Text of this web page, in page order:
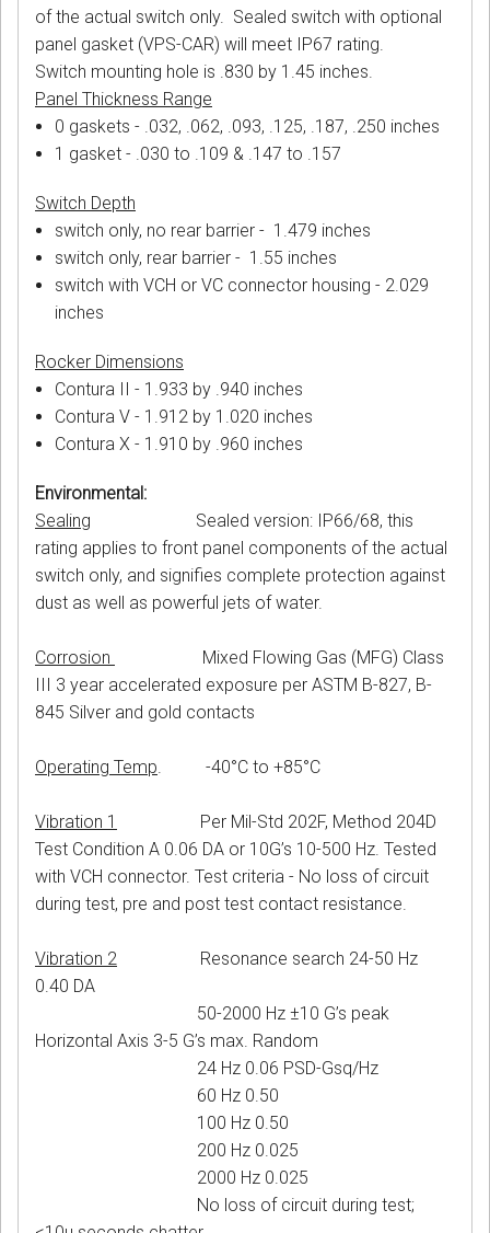
of the actual switch only. Sealed switch with optional
panel gasket (VPS-CAR) will meet IP67 rating.
Switch mounting hole is .830 by 1.45 inches.
Panel Thickness Range
0 gaskets - .032, .062, .093, .125, .187, .250 inches
1 gasket - .030 to .109 & .147 to .157
Switch Depth
switch only, no rear barrier - 1.479 inches
switch only, rear barrier - 1.55 inches
switch with VCH or VC connector housing - 2.029
inches
Rocker Dimensions
Contura II - 1.933 by .940 inches
Contura V - 1.912 by 1.020 inches
Contura X - 1.910 by .960 inches
Environmental:
Sealing Sealed version: IP66/68, this
rating applies to front panel components of the actual
switch only, and signifies complete protection against
dust as well as powerful jets of water.
Corrosion
Mixed Flowing Gas (MFG) Class
III 3 year accelerated exposure per ASTM B-827, B-
845 Silver and gold contacts
Operating Temp. -40°C to +85°C
Vibration 1
Per Mil-Std 202F, Method 204D
Test Condition A 0.06 DA or 10G’s 10-500 Hz. Tested
with VCH connector. Test criteria - No loss of circuit
during test, pre and post test contact resistance.
Vibration 2 Resonance search 24-50 Hz
0.40 DA
50-2000 Hz ±10 G’s peak
Horizontal Axis 3-5 G’s max. Random
24 Hz 0.06 PSD-Gsq/Hz
60 Hz 0.50
100 Hz 0.50
200 Hz 0.025
2000 Hz 0.025
No loss of circuit during test;